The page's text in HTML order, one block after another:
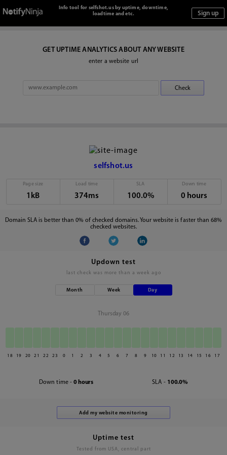
Info tool for selfshot.us by uptime, downtime,
loadtime and etc.
GET UPTIME ANALYTICS ABOUT ANY WEBSITE
enter a website url
selfshot.us
Page size
1kB
Load time
374ms
SLA
100.0%
Down time
0 hours
Domain SLA is better than 0% of checked domains. Your website is faster than 68%
checked websites.
Updown test
last check was more than a week ago
Month Week Day
Thursday 06
18 19 20 21 22 23 0 1 2 3 4 5 6 7 8 9 10 11 12 13 14 15 16 17
Down time - 0 hours SLA - 100.0%
Uptime test
Tested from USA, central part